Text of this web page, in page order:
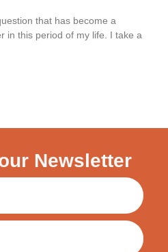
that has become a
in this period of my life. I take a
Newsletter